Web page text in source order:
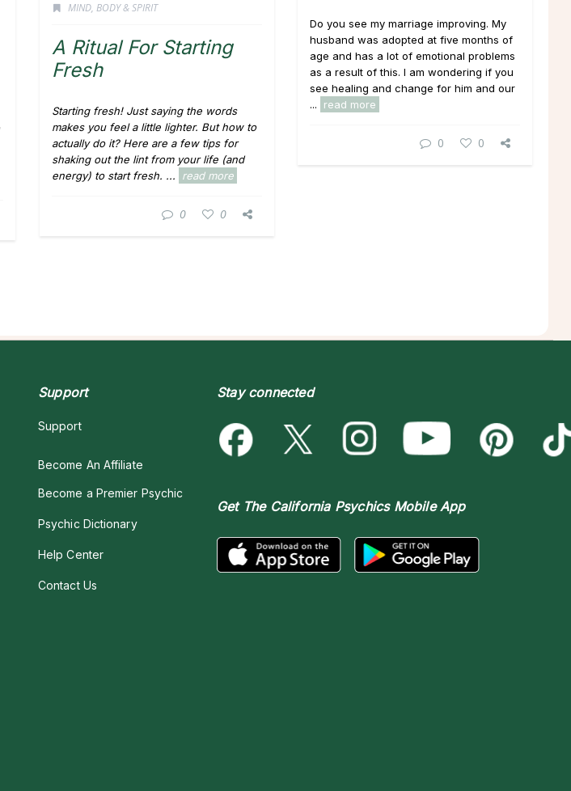
Do you see my marriage improving. My
husband was adopted at five months of
age and has a lot of emotional problems
as a result of this. I am wondering if you
see healing and change for him and our
...
read more
0 0
MIND, BODY & SPIRIT
A Ritual For Starting
Fresh
Starting fresh! Just saying the words
makes you feel a little lighter. But how to
actually do it? Here are a few tips for
shaking out the lint from your life (and
energy) to start fresh. ...
read more
0 0
Support
Support
Become An Affiliate
Become a Premier Psychic
Psychic Dictionary
Help Center
Contact Us
Stay connected
Get The California Psychics Mobile App